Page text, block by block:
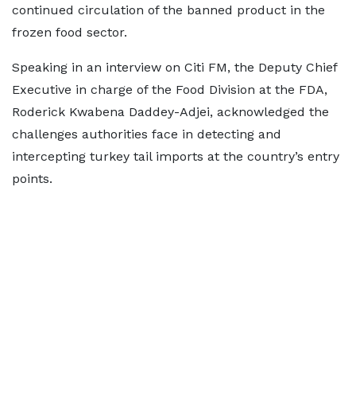
continued circulation of the banned product in the
frozen food sector.
Speaking in an interview on Citi FM, the Deputy Chief
Executive in charge of the Food Division at the FDA,
Roderick Kwabena Daddey-Adjei, acknowledged the
challenges authorities face in detecting and
intercepting turkey tail imports at the country’s entry
points.